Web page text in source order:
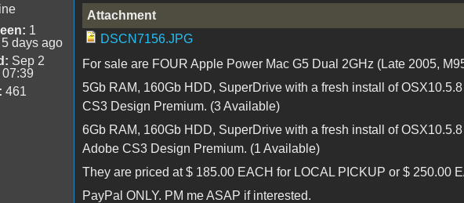
1
days ago
Sep 2
461
Attachment
DSCN7156.JPG
For sale are FOUR Apple Power Mac G5 Dual 2GHz (Late 2005,
5Gb RAM, 160Gb HDD, SuperDrive with a fresh install of
CS3 Design Premium. (3 Available)
6Gb RAM, 160Gb HDD, SuperDrive with a fresh install of
Adobe CS3 Design Premium. (1 Available)
They are priced at $ 185.00 EACH for LOCAL PICKUP or $ 250.00
PayPal ONLY. PM me ASAP if interested.